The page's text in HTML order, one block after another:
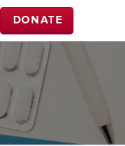
DONATE